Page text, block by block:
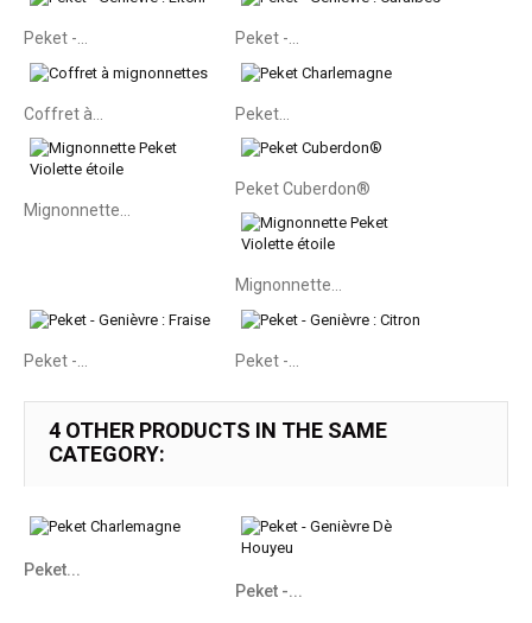
Peket -... Peket -...
Coffret à... Peket...
Mignonnette...
Peket Cuberdon®
Mignonnette...
Peket -... Peket -...
4 OTHER PRODUCTS IN THE SAME
CATEGORY:
Peket...
Peket -...